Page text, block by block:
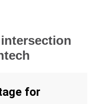
for